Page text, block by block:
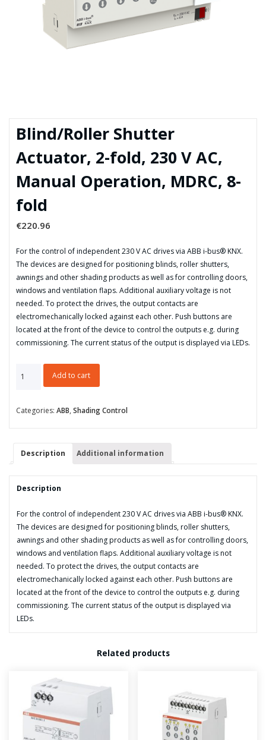
Blind/Roller Shutter
Actuator, 2-fold, 230 V AC,
Manual Operation, MDRC, 8-
fold
€220.96
For the control of independent 230 V AC drives via ABB i-bus® KNX.
The devices are designed for positioning blinds, roller shutters,
awnings and other shading products as well as for controlling doors,
windows and ventilation flaps. Additional auxiliary voltage is not
needed. To protect the drives, the output contacts are
electromechanically locked against each other. Push buttons are
located at the front of the device to control the outputs e.g. during
commissioning. The current status of the output is displayed via LEDs.
Shutter
2-
Operation,
8-
fold
quantity
Add to cart
Categories: ABB, Shading Control
Description Additional information
Description
For the control of independent 230 V AC drives via ABB i-bus® KNX.
The devices are designed for positioning blinds, roller shutters,
awnings and other shading products as well as for controlling doors,
windows and ventilation flaps. Additional auxiliary voltage is not
needed. To protect the drives, the output contacts are
electromechanically locked against each other. Push buttons are
located at the front of the device to control the outputs e.g. during
commissioning. The current status of the output is displayed via
LEDs.
Related products